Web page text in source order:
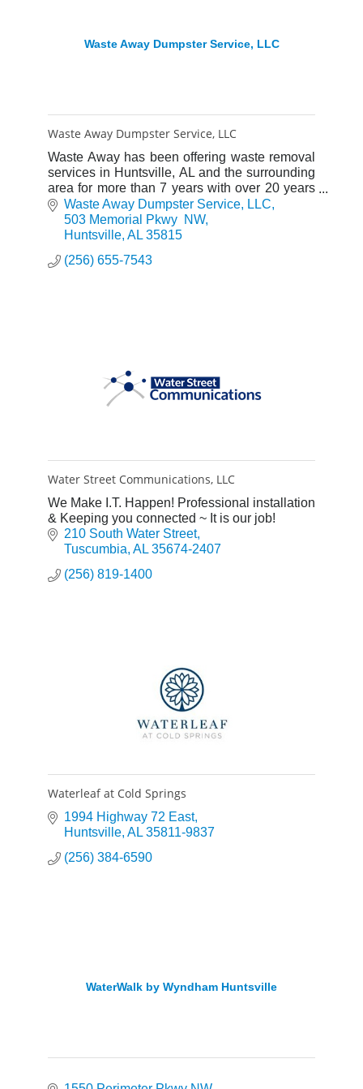
Waste Away Dumpster Service, LLC
Waste Away Dumpster Service, LLC
Waste Away has been offering waste removal
services in Huntsville, AL and the surrounding
area for more than 7 years with over 20 years
of experience. We are locally owned and
operated.
Waste Away Dumpster Service, LLC
503 Memorial Pkwy  NW
Huntsville AL 35815
(256) 655-7543
Water Street Communications, LLC
We Make I.T. Happen! Professional installation
& Keeping you connected ~ It is our job!
210 South Water Street
Tuscumbia AL 35674-2407
(256) 819-1400
Waterleaf at Cold Springs
1994 Highway 72 East
Huntsville AL 35811-9837
(256) 384-6590
WaterWalk by Wyndham Huntsville